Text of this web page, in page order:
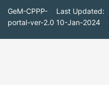
GeM-CPPP-
portal-ver-2.0
Last Updated:
10-Jan-2024